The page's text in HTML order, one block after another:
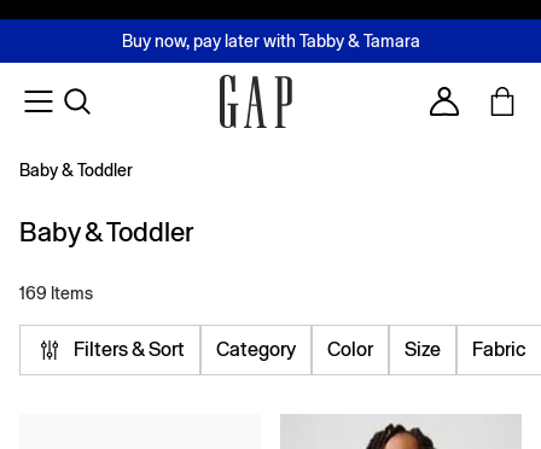
FREE Same Day Delivery - Limited time only
2 Hour Delivery Available in Dubai
Buy now, pay later with Tabby & Tamara
Join MUSE Loyalty ProgrammeLearn More
Account
Baby & Toddler
Baby & Toddler
169 Items
Filters & Sort Category Color Size Fabric